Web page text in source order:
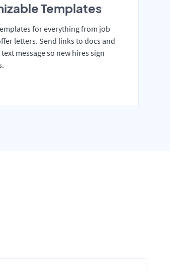
Templates
for everything from job
letters. Send links to docs and
message so new hires sign